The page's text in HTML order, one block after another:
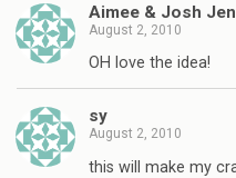
Aimee & Josh
August 2, 2010
OH love the idea!
sy
August 2, 2010
this will make my